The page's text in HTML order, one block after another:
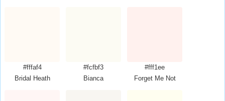
#fffaf4
Bridal Heath
#fcfbf3
Bianca
#fff1ee
Forget Me Not